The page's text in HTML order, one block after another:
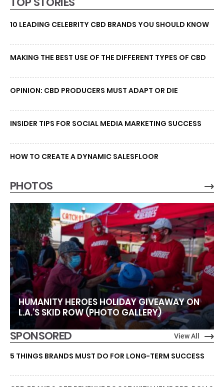
10 LEADING CELEBRITY CBD BRANDS YOU SHOULD KNOW
MAKING THE BEST USE OF THE DIFFERENT TYPES OF CBD
OPINION: CBD PRODUCERS MUST ADAPT OR DIE
INSIDER TIPS FOR SOCIAL MEDIA MARKETING SUCCESS
HOW TO CREATE A DYNAMIC SALESFLOOR
PHOTOS
HUMANITY HEROES HOLIDAY GIVEAWAY ON
L.A.’S SKID ROW (PHOTO GALLERY)
SPONSORED View All
5 THINGS BRANDS MUST DO FOR LONG-TERM SUCCESS